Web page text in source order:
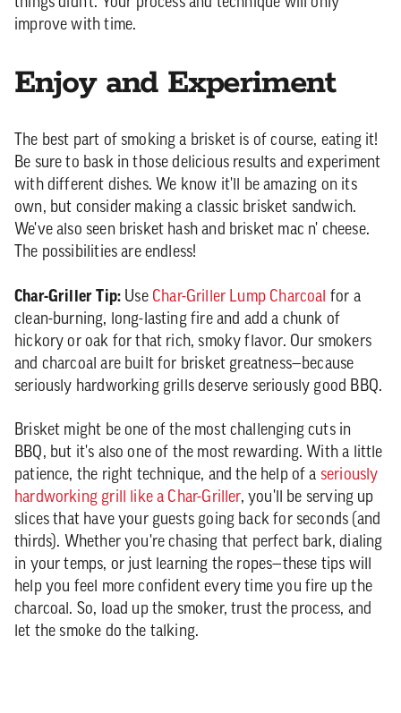
improve with time.
Enjoy and Experiment
The best part of smoking a brisket is of course, eating it!
Be sure to bask in those delicious results and experiment
with different dishes. We know it'll be amazing on its
own, but consider making a classic brisket sandwich.
We've also seen brisket hash and brisket mac n' cheese.
The possibilities are endless!
Char-Griller Tip: Use Char-Griller Lump Charcoal for a
clean-burning, long-lasting fire and add a chunk of
hickory or oak for that rich, smoky flavor. Our smokers
and charcoal are built for brisket greatness—because
seriously hardworking grills deserve seriously good BBQ.
Brisket might be one of the most challenging cuts in
BBQ, but it's also one of the most rewarding. With a little
patience, the right technique, and the help of a seriously
hardworking grill like a Char-Griller, you'll be serving up
slices that have your guests going back for seconds (and
thirds). Whether you're chasing that perfect bark, dialing
in your temps, or just learning the ropes—these tips will
help you feel more confident every time you fire up the
charcoal. So, load up the smoker, trust the process, and
let the smoke do the talking.